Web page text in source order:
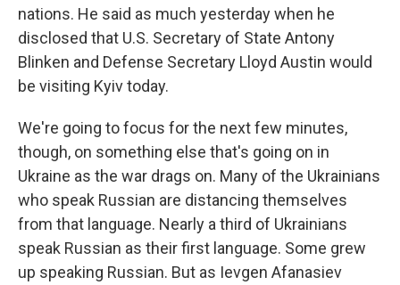
nations. He said as much yesterday when he
disclosed that U.S. Secretary of State Antony
Blinken and Defense Secretary Lloyd Austin would
be visiting Kyiv today.
We're going to focus for the next few minutes,
though, on something else that's going on in
Ukraine as the war drags on. Many of the Ukrainians
who speak Russian are distancing themselves
from that language. Nearly a third of Ukrainians
speak Russian as their first language. Some grew
up speaking Russian. But as Ievgen Afanasiev